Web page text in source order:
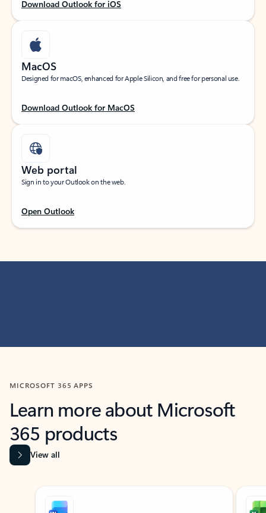
Download Outlook for iOS
MacOS
Designed for macOS, enhanced for Apple Silicon, and free for personal use.
Download Outlook for MacOS
Web portal
Sign in to your Outlook on the web.
Open Outlook
MICROSOFT 365 APPS
Learn more about Microsoft
365 products
View all
Showing slide 1 of 9